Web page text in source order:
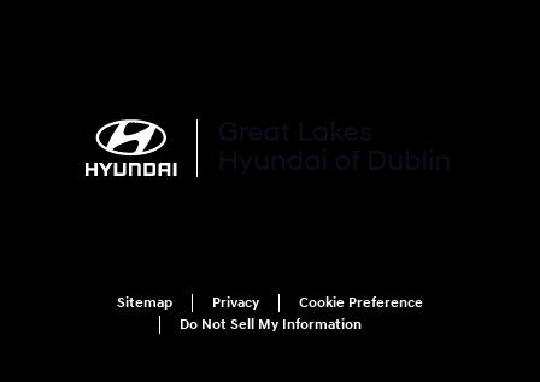
Sitemap Privacy
Cookie Preference
Do Not Sell My Information